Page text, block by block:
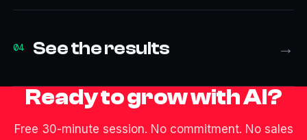
04 See the results →
Ready to grow with AI?
Free 30-minute session. No commitment. No sales